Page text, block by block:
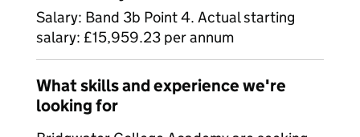
Salary: Band 3b Point 4. Actual starting
salary: £15,959.23 per annum
What skills and experience we're
looking for